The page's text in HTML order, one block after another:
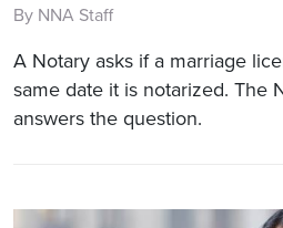
By NNA Staff
A Notary asks if a marriage
same date it is notarized. The
answers the question.